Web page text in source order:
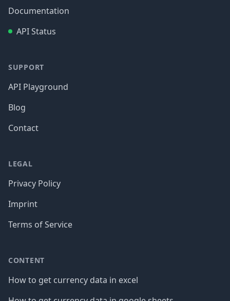
Documentation
API Status
SUPPORT
API Playground
Blog
Contact
LEGAL
Privacy Policy
Imprint
Terms of Service
CONTENT
How to get currency data in excel